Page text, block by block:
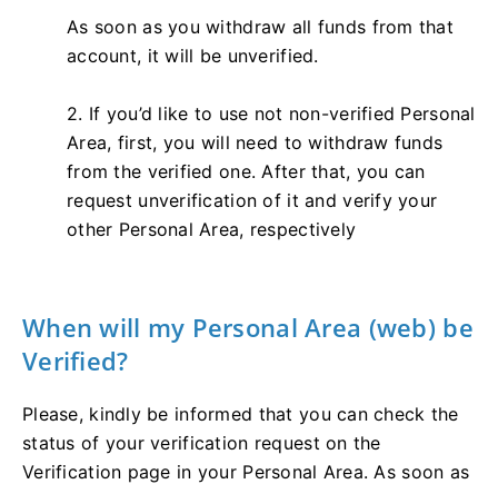
As soon as you withdraw all funds from that
account, it will be unverified.
2. If you’d like to use not non-verified Personal
Area, first, you will need to withdraw funds
from the verified one. After that, you can
request unverification of it and verify your
other Personal Area, respectively
When will my Personal Area (web) be
Verified?
Please, kindly be informed that you can check the
status of your verification request on the
Verification page in your Personal Area. As soon as